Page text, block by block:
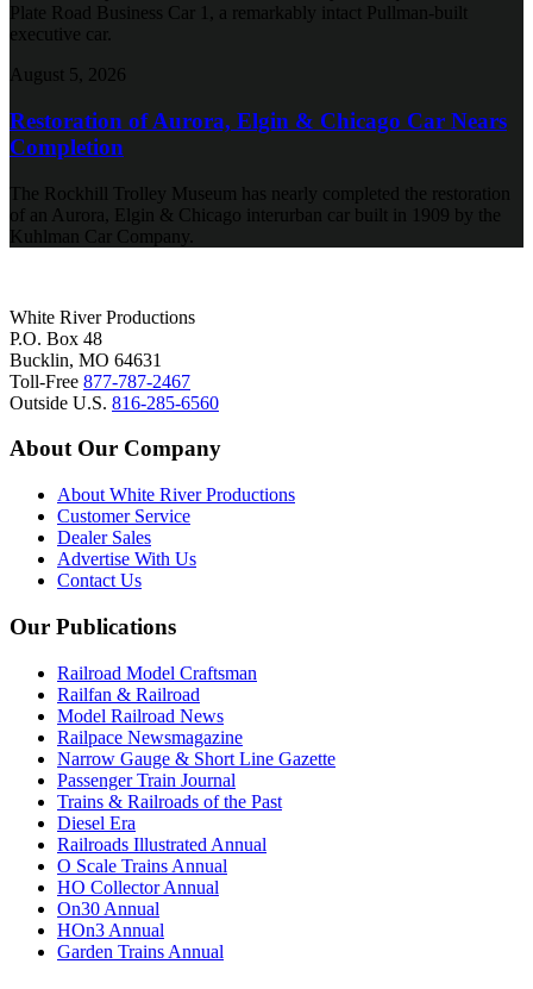
Plate Road Business Car 1, a remarkably intact Pullman-built
executive car.
August 5, 2026
Restoration of Aurora, Elgin & Chicago Car Nears
Completion
The Rockhill Trolley Museum has nearly completed the restoration
of an Aurora, Elgin & Chicago interurban car built in 1909 by the
Kuhlman Car Company.
White River Productions
P.O. Box 48
Bucklin, MO 64631
Toll-Free 877-787-2467
Outside U.S. 816-285-6560
About Our Company
About White River Productions
Customer Service
Dealer Sales
Advertise With Us
Contact Us
Our Publications
Railroad Model Craftsman
Railfan & Railroad
Model Railroad News
Railpace Newsmagazine
Narrow Gauge & Short Line Gazette
Passenger Train Journal
Trains & Railroads of the Past
Diesel Era
Railroads Illustrated Annual
O Scale Trains Annual
HO Collector Annual
On30 Annual
HOn3 Annual
Garden Trains Annual